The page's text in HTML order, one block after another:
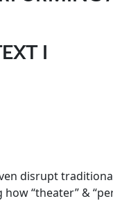
I
disrupt
“theater” &